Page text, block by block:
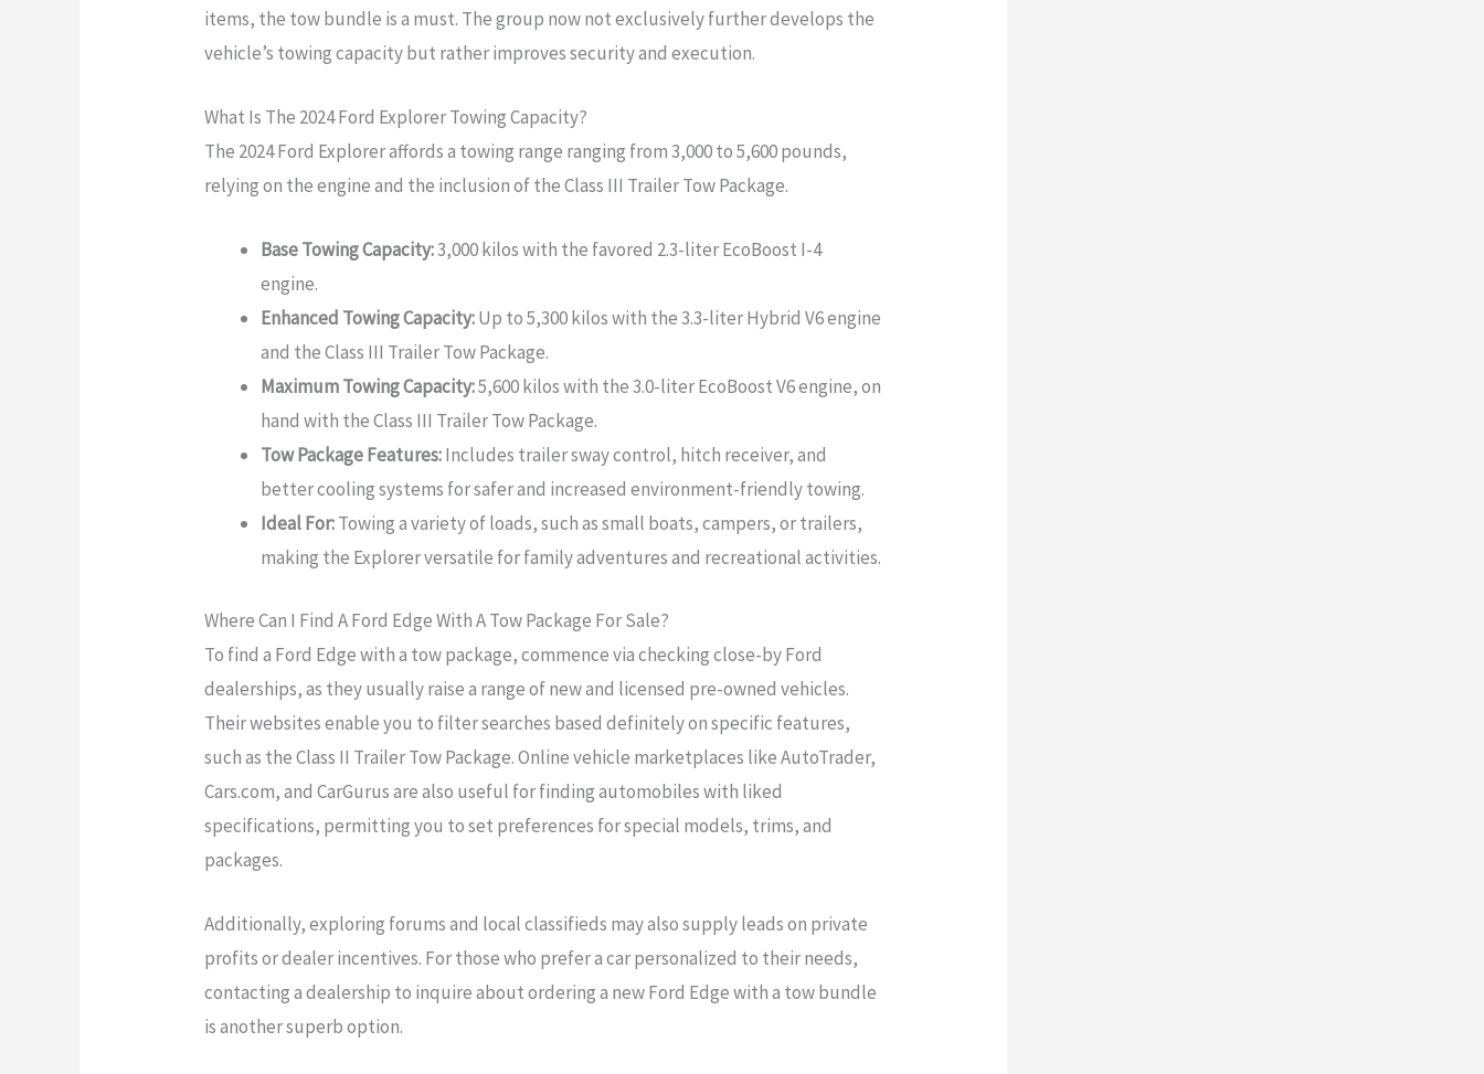
items, the tow bundle is a must. The group now not exclusively further develops the
vehicle’s towing capacity but rather improves security and execution.
What Is The 2024 Ford Explorer Towing Capacity?
The 2024 Ford Explorer affords a towing range ranging from 3,000 to 5,600 pounds,
relying on the engine and the inclusion of the Class III Trailer Tow Package.
Base Towing Capacity:3,000 kilos with the favored 2.3-liter EcoBoost I-4
engine.
Enhanced Towing Capacity:Up to 5,300 kilos with the 3.3-liter Hybrid V6 engine
and the Class III Trailer Tow Package.
Maximum Towing Capacity:5,600 kilos with the 3.0-liter EcoBoost V6 engine, on
hand with the Class III Trailer Tow Package.
Tow Package Features:Includes trailer sway control, hitch receiver, and
better cooling systems for safer and increased environment-friendly towing.
Ideal For:Towing a variety of loads, such as small boats, campers, or trailers,
making the Explorer versatile for family adventures and recreational activities.
Where Can I Find A Ford Edge With A Tow Package For Sale?
To find a Ford Edge with a tow package, commence via checking close-by Ford
dealerships, as they usually raise a range of new and licensed pre-owned vehicles.
Their websites enable you to filter searches based definitely on specific features,
such as the Class II Trailer Tow Package. Online vehicle marketplaces like AutoTrader,
Cars.com, and CarGurus are also useful for finding automobiles with liked
specifications, permitting you to set preferences for special models, trims, and
packages.
Additionally, exploring forums and local classifieds may also supply leads on private
profits or dealer incentives. For those who prefer a car personalized to their needs,
contacting a dealership to inquire about ordering a new Ford Edge with a tow bundle
is another superb option.